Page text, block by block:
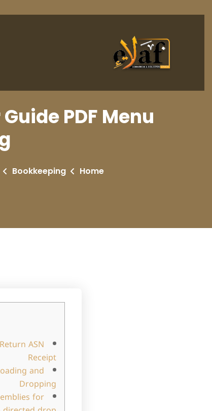
PDF Menu
Home
Bookkeeping
ASN
Receipt
and
Dropping
for